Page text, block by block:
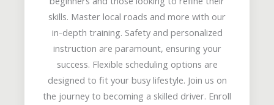
skills. Master local roads and more with our
in-depth training. Safety and personalized
instruction are paramount, ensuring your
success. Flexible scheduling options are
designed to fit your busy lifestyle. Join us on
the journey to becoming a skilled driver. Enroll